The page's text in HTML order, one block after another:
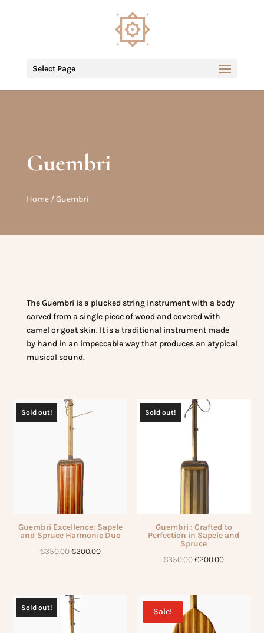
Select Page
Guembri
Home/ Guembri
The Guembri is a plucked string instrument with a body
carved from a single piece of wood and covered with
camel or goat skin. It is a traditional instrument made
by hand in an impeccable way that produces an atypical
musical sound.
Sold out!
Guembri Excellence: Sapele
and Spruce Harmonic Duo
€350.00Original
€350.00.
€200.00Current
Sold out!
Guembri : Crafted to
Perfection in Sapele and
Spruce
€350.00Original
€350.00.
€200.00Current
Sold out! Sale!